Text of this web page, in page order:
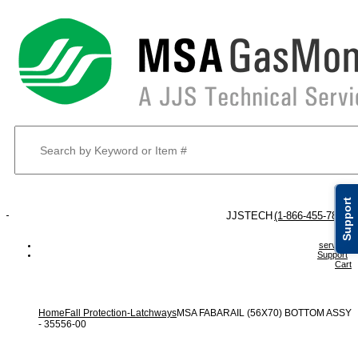
Support
JJSTECH (1-866-455-7832)
service
Support
Cart
Home Fall Protection-LatchwaysMSA FABARAIL (56X70) BOTTOM ASSY
- 35556-00